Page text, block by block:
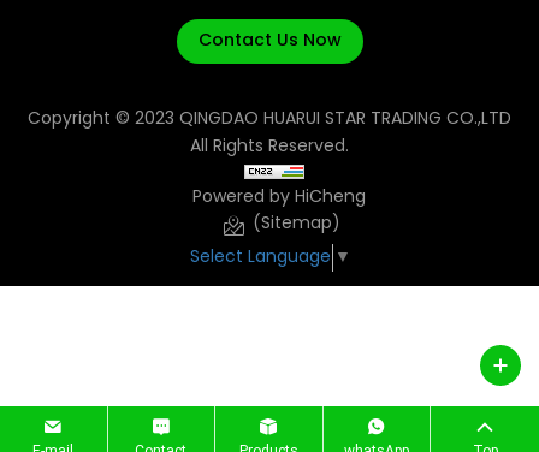
Contact Us Now
Copyright © 2023 QINGDAO HUARUI STAR TRADING CO.,LTD
All Rights Reserved.
Powered by HiCheng
(Sitemap)
Select Language ▼